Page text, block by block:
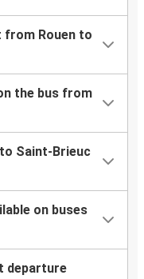
from Rouen to
the bus from
Saint-Brieuc
on buses
departure